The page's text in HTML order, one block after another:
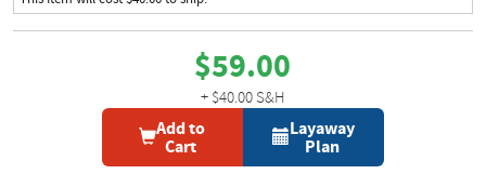
$59.00
+ $40.00 S&H
Add to
Cart
Layaway
Plan